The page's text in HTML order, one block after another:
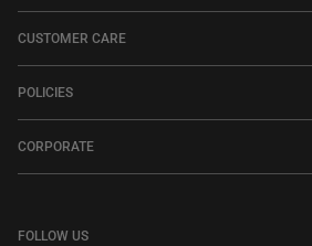
CUSTOMER CARE
POLICIES
CORPORATE
FOLLOW US